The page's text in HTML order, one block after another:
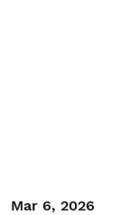
Mar 6, 2026